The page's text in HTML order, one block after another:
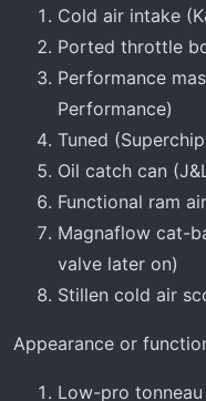
Cold air intake
Ported throttle
Performance
Performance)
Tuned
Oil catch can
Functional ram
Magnaflow cat-
valve later on)
Stillen cold air
Appearance or
Low-pro